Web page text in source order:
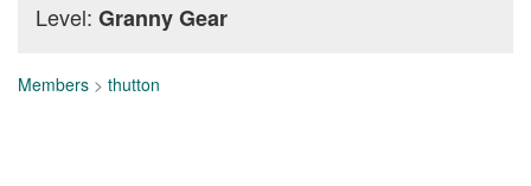
Level: Granny Gear
Members > thutton